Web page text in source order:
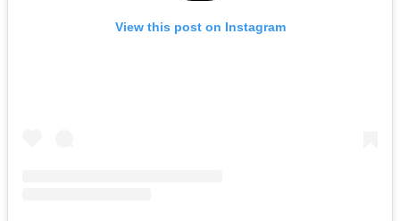
View this post on Instagram